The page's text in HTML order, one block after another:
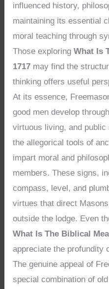
influenced history,
maintaining its essential
moral teaching through
Those exploringWhat Is
1717 may find the
thinking offers useful
At its essence,
good men develop
virtuous living, and
the allegorical tools of
impart moral and
members. These signs,
compass, level, and
virtues that direct
outside the lodge. Even
What Is The Biblical
appreciate the profundity
The genuine appeal of
special combination of